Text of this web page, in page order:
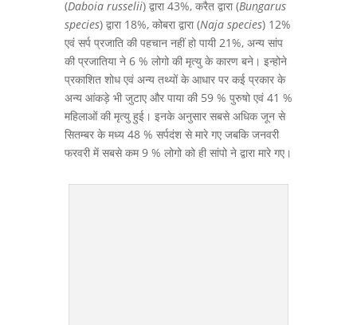
(Daboia russelii) द्वारा 43%, करैत द्वारा (Bungarus
species) द्वारा 18%, कोबरा द्वारा (Naja species) 12%
एवं सर्प प्रजाति की पहचान नहीं हो पायी 21%, अन्य सांप
की प्रजातिया ने 6 % लोगो की मृत्यु के कारण बने। इन्होने
प्रकाशित शोध एवं अन्य तथ्यों के आधार पर कई प्रकार के
अन्य आंकड़े भी जुटाए और पाया की 59 % पुरुषो एवं 41 %
महिलाओं की मृत्यु हुई। इनके अनुसार सबसे अधिक जून से
सितम्बर के मध्य 48 % सर्पदंश से मारे गए जबकि जनवरी
फरवरी में सबसे कम 9 % लोगो को ही सांपो ने द्वारा मारे गए।